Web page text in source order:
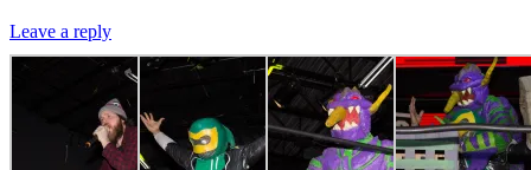
Leave a reply